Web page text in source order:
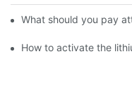
What should you pay
How to activate the